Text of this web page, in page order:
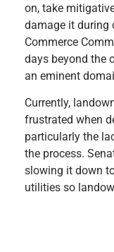
on, take
damage it during
Commerce
days beyond the
an eminent
Currently,
frustrated when
particularly the
the process.
slowing it down
utilities so